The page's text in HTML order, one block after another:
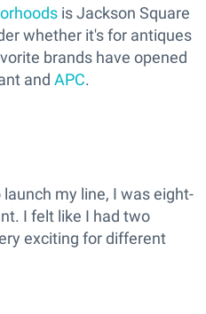
is Jackson Square
whether it's for antiques
brands have opened
and APC.
my line, I was eight-
I felt like I had two
exciting for different